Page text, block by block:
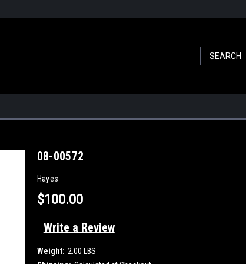
08-00572
Hayes
$100.00
Write a Review
Weight: 2.00 LBS